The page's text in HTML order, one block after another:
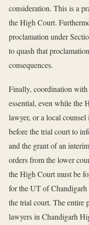
consideration. This is a
the High Court.
proclamation under
to quash that
consequences.
Finally, coordination
essential, even while the
lawyer, or a local
before the trial court to
and the grant of an
orders from the lower
the High Court must be
for the UT of Chandigarh
the trial court. The entire
lawyers in Chandigarh